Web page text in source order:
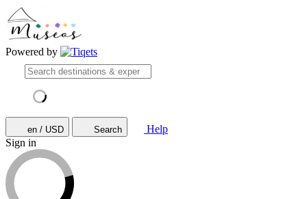
Powered by
en / USD Search
Help
Sign in